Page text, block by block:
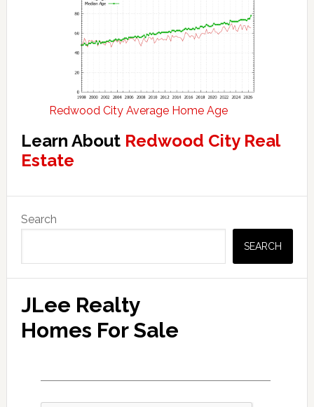
Redwood City Average Home Age
Learn About Redwood City Real
Estate
Sidebar
Search
SEARCH
JLee Realty
Homes For Sale